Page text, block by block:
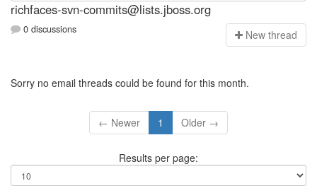
richfaces-svn-commits@lists.jboss.org
0 discussions New thread
Sorry no email threads could be found for this month.
← Newer 1 Older →
Results per page: